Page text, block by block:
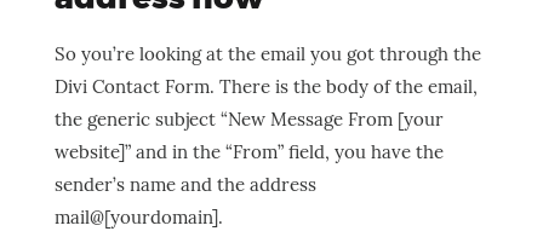
So you’re looking at the email you got through the
Divi Contact Form. There is the body of the email,
the generic subject “New Message From [your
website]” and in the “From” field, you have the
sender’s name and the address
mail@[yourdomain].